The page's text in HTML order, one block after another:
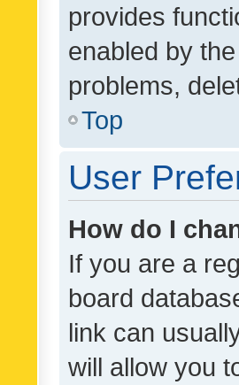
provides
enabled by
problems,
Top
User
How do I
If you are a
board
link can
will allow you